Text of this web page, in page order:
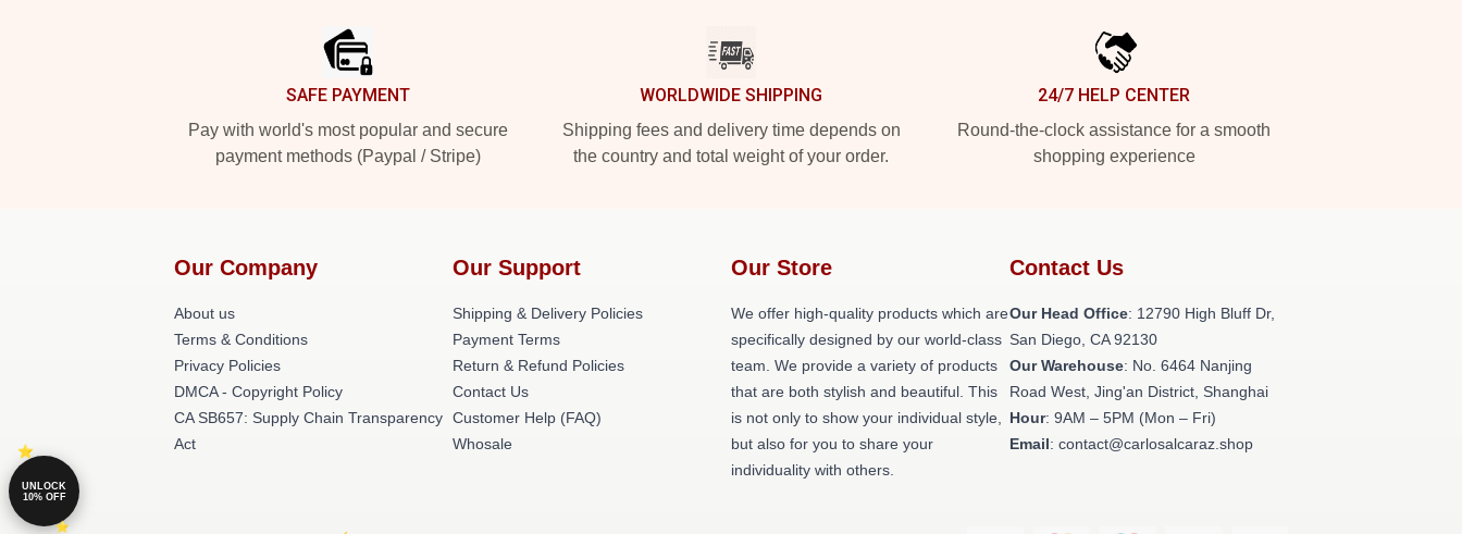
SAFE PAYMENT
Pay with world's most popular and secure
payment methods (Paypal / Stripe)
WORLDWIDE SHIPPING
Shipping fees and delivery time depends on
the country and total weight of your order.
24/7 HELP CENTER
Round-the-clock assistance for a smooth
shopping experience
Our Company
About us
Terms & Conditions
Privacy Policies
DMCA - Copyright Policy
CA SB657: Supply Chain Transparency
Act
Our Support
Shipping & Delivery Policies
Payment Terms
Return & Refund Policies
Contact Us
Customer Help (FAQ)
Whosale
Our Store
We offer high-quality products which are
specifically designed by our world-class
team. We provide a variety of products
that are both stylish and beautiful. This
is not only to show your individual style,
but also for you to share your
individuality with others.
Contact Us
Our Head Office: 12790 High Bluff Dr,
San Diego, CA 92130
Our Warehouse: No. 6464 Nanjing
Road West, Jing'an District, Shanghai
Hour: 9AM – 5PM (Mon – Fri)
Email: contact@carlosalcaraz.shop
UNLOCK
10% OFF